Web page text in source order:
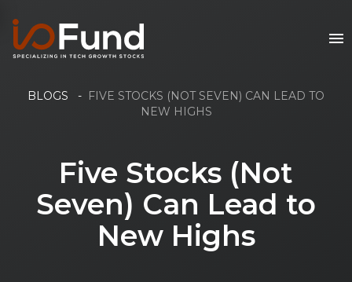
BLOGS - FIVE STOCKS (NOT SEVEN) CAN LEAD TO
NEW HIGHS
Five Stocks (Not
Seven) Can Lead to
New Highs